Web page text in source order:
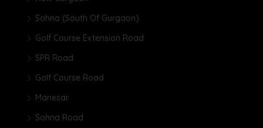
Sohna (South Of Gurgaon)
Golf Course Extension Road
SPR Road
Golf Course Road
Manesar
Sohna Road